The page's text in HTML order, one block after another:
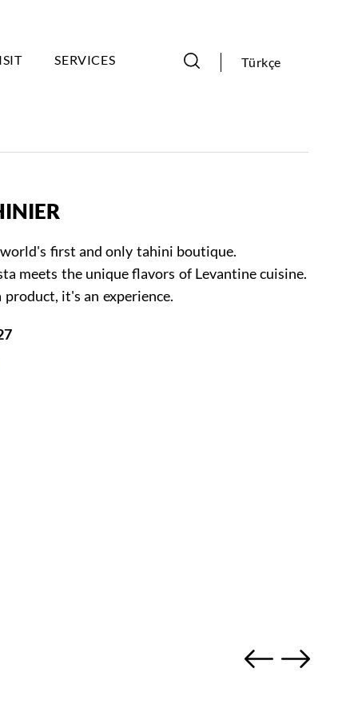
SERVICES Türkçe
first and only tahini boutique.
meets the unique flavors of Levantine cuisine.
it's an experience.